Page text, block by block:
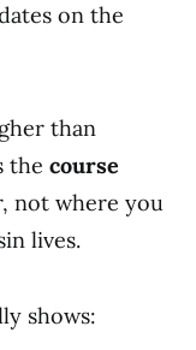
on the
than
the course
not where you
lives.
shows: